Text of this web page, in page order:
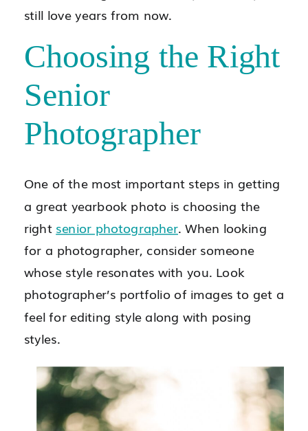
still love years from now.
Choosing the Right
Senior
Photographer
One of the most important steps in getting
a great yearbook photo is choosing the
right senior photographer. When looking
for a photographer, consider someone
whose style resonates with you. Look
photographer’s portfolio of images to get a
feel for editing style along with posing
styles.